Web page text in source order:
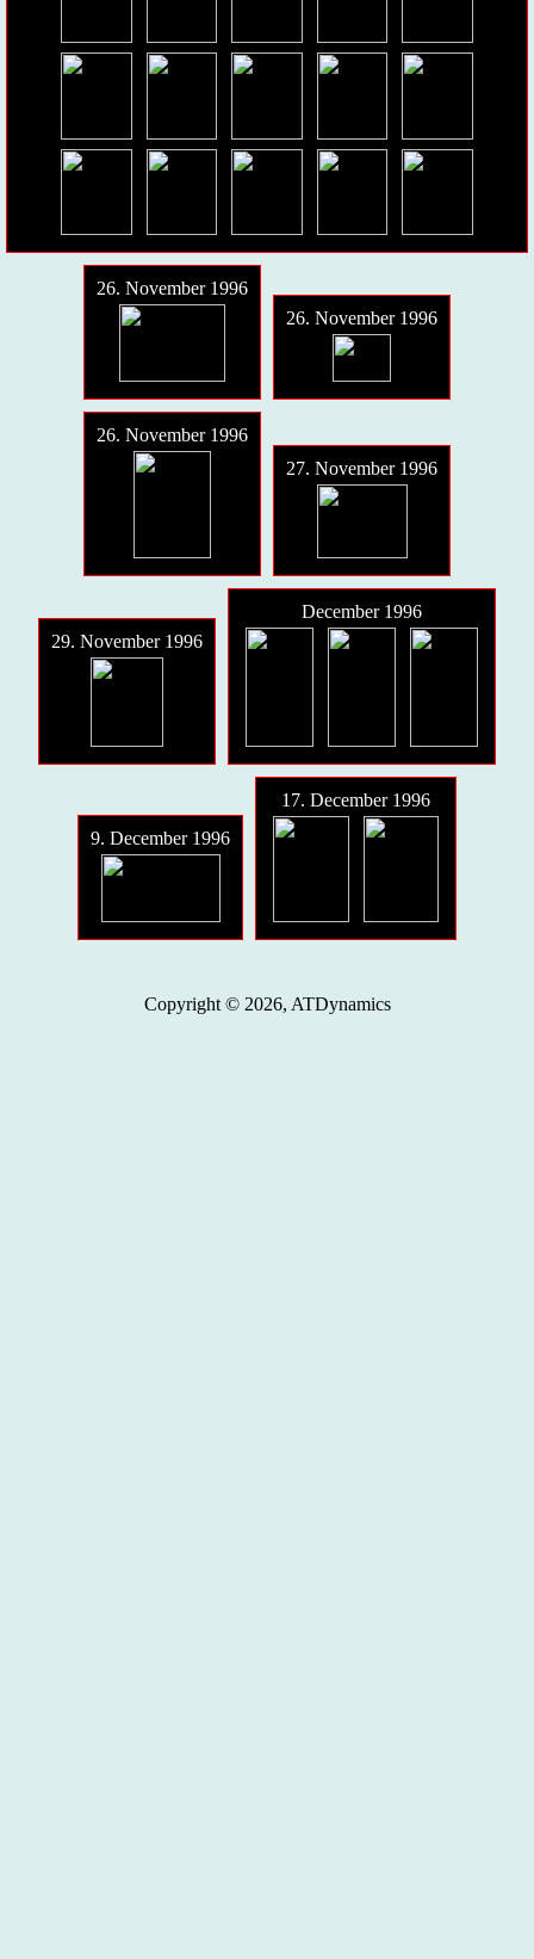
26. November 1996
26. November 1996
26. November 1996
27. November 1996
29. November 1996
December 1996
9. December 1996
17. December 1996
Copyright © 2026, ATDynamics